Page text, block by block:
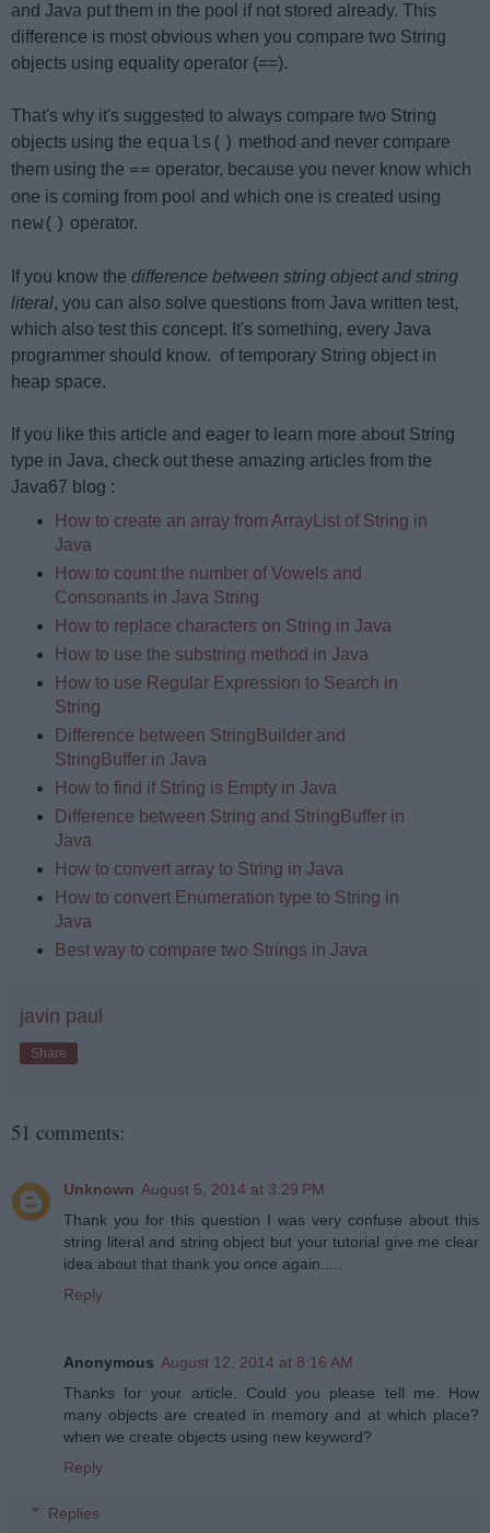
and Java put them in the pool if not stored already. This
difference is most obvious when you compare two String
objects using equality operator (==).
That's why it's suggested to always compare two String
objects using the equals() method and never compare
them using the == operator, because you never know which
one is coming from pool and which one is created using
new() operator.
If you know the difference between string object and string
literal, you can also solve questions from Java written test,
which also test this concept. It's something, every Java
programmer should know. of temporary String object in
heap space.
If you like this article and eager to learn more about String
type in Java, check out these amazing articles from the
Java67 blog :
How to create an array from ArrayList of String in
Java
How to count the number of Vowels and
Consonants in Java String
How to replace characters on String in Java
How to use the substring method in Java
How to use Regular Expression to Search in
String
Difference between StringBuilder and
StringBuffer in Java
How to find if String is Empty in Java
Difference between String and StringBuffer in
Java
How to convert array to String in Java
How to convert Enumeration type to String in
Java
Best way to compare two Strings in Java
javin paul
Share
51 comments:
Unknown August 5, 2014 at 3:29 PM
Thank you for this question I was very confuse about this
string literal and string object but your tutorial give me clear
idea about that thank you once again.....
Reply
Anonymous August 12, 2014 at 8:16 AM
Thanks for your article. Could you please tell me. How
many objects are created in memory and at which place?
when we create objects using new keyword?
Reply
Replies